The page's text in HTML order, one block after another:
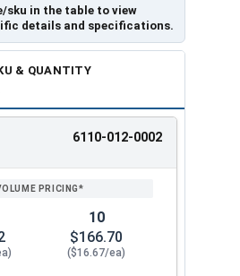
Instead, install them
each other.
H6
H8SS
650
18
316 Stainless Steel
listed are for S-P-F (Spruce-
sku in the table to view
details and specifications.
& QUANTITY
ENTER
6110-012-0002
10
$166.70
($16.67/ea)